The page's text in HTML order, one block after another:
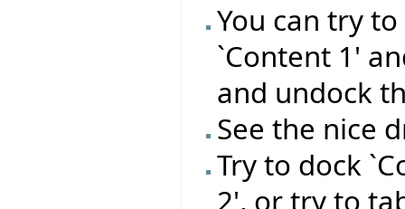
You can try
`Content 1'
and undock
See the nice
Try to dock
2', or try to